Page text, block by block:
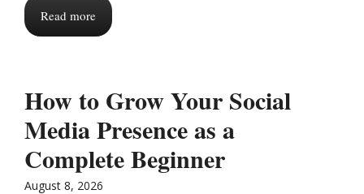
Read more
How to Grow Your Social
Media Presence as a
Complete Beginner
August 8, 2026